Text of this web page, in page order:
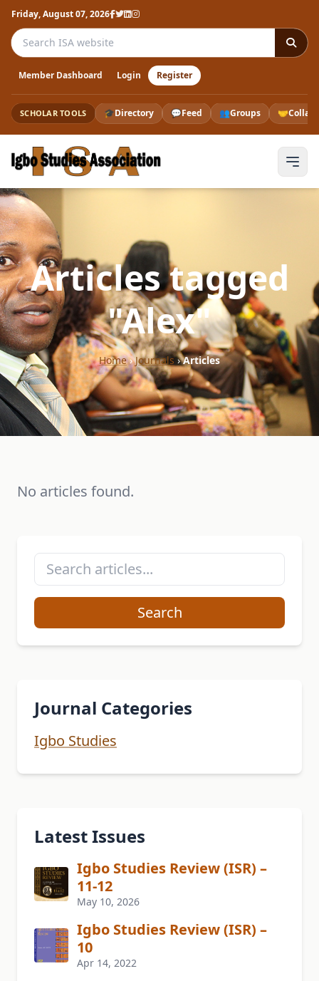
Friday, August 07, 2026
Search the ISA website
Member Dashboard Login Register
SCHOLAR TOOLS 🎓Directory 💬Feed 👥Groups 🤝
Articles tagged
"Alex"
Home›Journals›Articles
No articles found.
Search
Journal Categories
Igbo Studies
Latest Issues
Igbo Studies Review (ISR) –
11-12
May 10, 2026
Igbo Studies Review (ISR) –
10
Apr 14, 2022